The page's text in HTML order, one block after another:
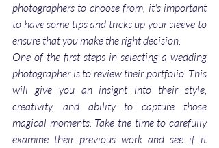
photographers to choose from, it's important
to have some tips and tricks up your sleeve to
ensure that you make the right decision.
One of the first steps in selecting a wedding
photographer is to review their portfolio. This
will give you an insight into their style,
creativity, and ability to capture those
magical moments. Take the time to carefully
examine their previous work and see if it